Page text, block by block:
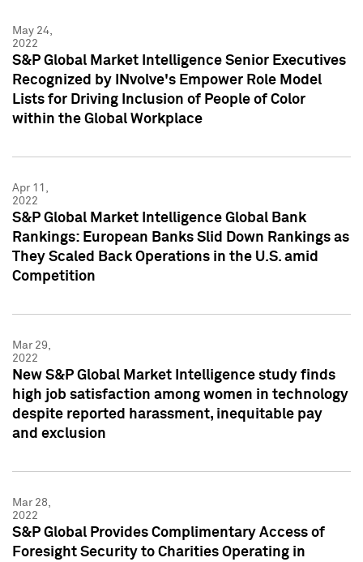
May 24,
2022
S&P Global Market Intelligence Senior Executives
Recognized by INvolve's Empower Role Model
Lists for Driving Inclusion of People of Color
within the Global Workplace
Apr 11,
2022
S&P Global Market Intelligence Global Bank
Rankings: European Banks Slid Down Rankings as
They Scaled Back Operations in the U.S. amid
Competition
Mar 29,
2022
New S&P Global Market Intelligence study finds
high job satisfaction among women in technology
despite reported harassment, inequitable pay
and exclusion
Mar 28,
2022
S&P Global Provides Complimentary Access of
Foresight Security to Charities Operating in